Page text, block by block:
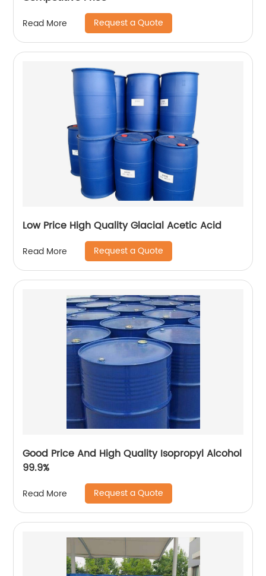
Read More Request a Quote
Low Price High Quality Glacial Acetic Acid
Read More Request a Quote
Good Price And High Quality Isopropyl Alcohol
99.9%
Read More Request a Quote